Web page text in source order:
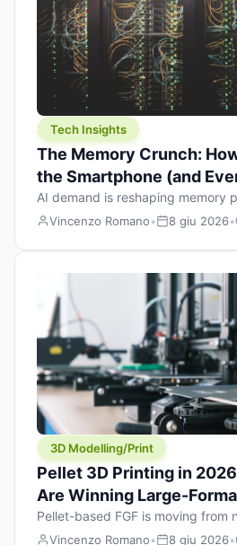
Tech Insights
The Memory Crunch:
the Smartphone (and
AI demand is reshaping memory
the cost floor of smartphones
Vincenzo Romano• 8 giu 2026•
3D Modelling/Print
Pellet 3D Printing in
Are Winning Large-
Pellet-based FGF is moving from
lower material cost, higher
Vincenzo Romano• 8 giu 2026•